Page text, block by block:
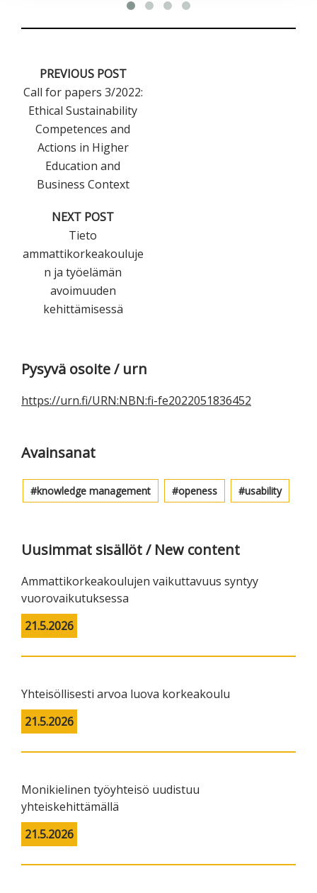
PREVIOUS POST
Call for papers 3/2022:
Ethical Sustainability
Competences and
Actions in Higher
Education and
Business Context
NEXT POST
Tieto
ammattikorkeakouluje
n ja työelämän
avoimuuden
kehittämisessä
Ensisijainen
sivupalkki
Pysyvä osoite / urn
https://urn.fi/URN:NBN:fi-fe2022051836452
Avainsanat
knowledge management openess usability
Uusimmat sisällöt / New content
Ammattikorkeakoulujen vaikuttavuus syntyy
vuorovaikutuksessa
21.5.2026
Yhteisöllisesti arvoa luova korkeakoulu
21.5.2026
Monikielinen työyhteisö uudistuu
yhteiskehittämällä
21.5.2026